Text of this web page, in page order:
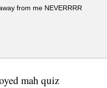
from me NEVERRRR
mah quiz